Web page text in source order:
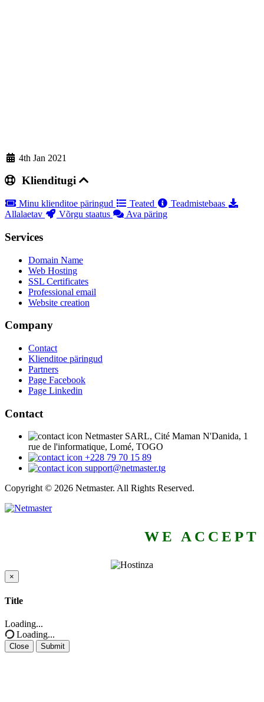
4th Jan 2021
Klienditugi
Minu klienditoe päringud Teated
Teadmistebaas
Allalaetav
Võrgu staatus Ava päring
Services
Domain Name
Web Hosting
SSL Certificates
Professional email
Website creation
Company
Contact
Klienditoe päringud
Partners
Page Facebook
Page Linkedin
Contact
Netmaster SARL, Cité Maman N'Danida, 1
rue de l'informatique, Lomé, TOGO
+228 79 70 15 89
support@netmaster.tg
Copyright © 2026 Netmaster. All Rights Reserved.
WE ACCEPT
×
Close
Title
Loading...
Loading...
Close Submit